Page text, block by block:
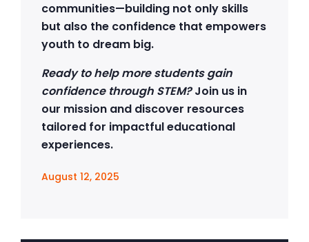
communities—building not only skills
but also the confidence that empowers
youth to dream big.
Ready to help more students gain
confidence through STEM?Join us in
our mission and discover resources
tailored for impactful educational
experiences.
August 12, 2025